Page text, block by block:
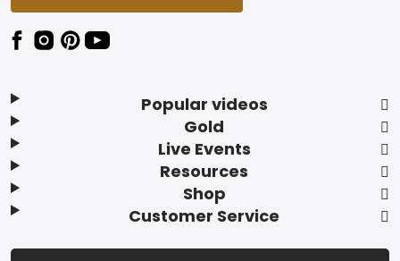
Popular videos
Gold
Live Events
Resources
Shop
Customer Service